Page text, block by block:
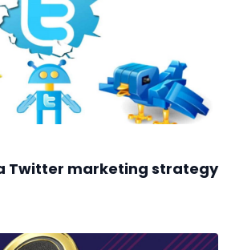
Twitter marketing strategy